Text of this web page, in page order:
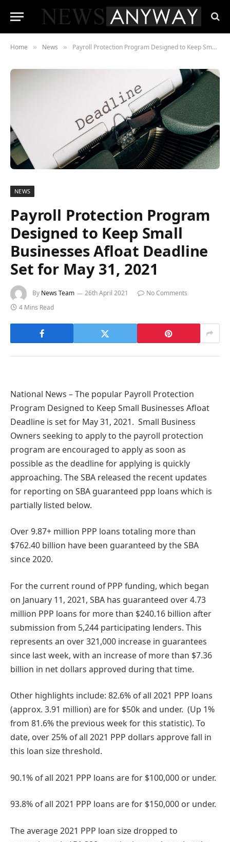
Home » News » Payroll Protection Program Designed to Keep Small Businesses Afloat Deadline Set for May 31, 2021
NEWS
Payroll Protection Program
Designed to Keep Small
Businesses Afloat Deadline
Set for May 31, 2021
By News Team 26th April 2021
No Comments
4 Mins Read
National News – The popular Payroll Protection
Program Designed to Keep Small Businesses Afloat
Deadline is set for May 31, 2021. Small Business
Owners seeking to apply to the payroll protection
program are encouraged to apply as soon as
possible as the deadline for applying is quickly
approaching. The SBA released the recent updates
for reporting on SBA guaranteed ppp loans which is
partially listed below.
Over 9.87+ million PPP loans totaling more than
$762.40 billion have been guaranteed by the SBA
since 2020.
For the current round of PPP funding, which began
on January 11, 2021, SBA has guaranteed over 4.73
million PPP loans for more than $240.16 billion after
submission from 5,244 participating lenders. This
represents an over 321,000 increase in guarantees
since last week, with an increase of more than $7.36
billion in net dollars approved during that time.
Other highlights include: 82.6% of all 2021 PPP loans
(approx. 3.91 million) are for $50k and under. (Up 1%
from 81.6% the previous week for this statistic). To
date, over 25% of all 2021 PPP dollars approve fall in
this loan size threshold.
90.1% of all 2021 PPP loans are for $100,000 or under.
93.8% of all 2021 PPP loans are for $150,000 or under.
The average 2021 PPP loan size dropped to